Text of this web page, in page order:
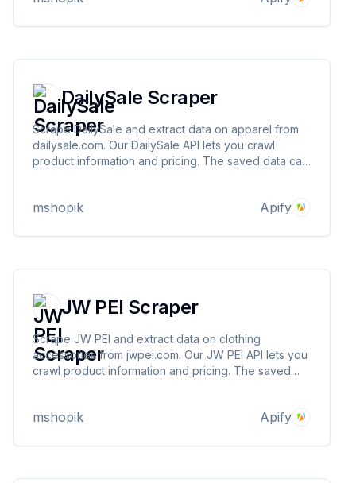
DailySale Scraper
Scrape DailySale and extract data on apparel from
dailysale.com. Our DailySale API lets you crawl
product information and pricing. The saved data can
mshopik Apify
JW PEI Scraper
Scrape JW PEI and extract data on clothing
accessories from jwpei.com. Our JW PEI API lets you
crawl product information and pricing. The saved
mshopik Apify